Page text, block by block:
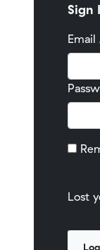
Sign
Email
Lost